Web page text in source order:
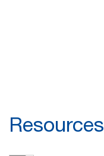
Resources